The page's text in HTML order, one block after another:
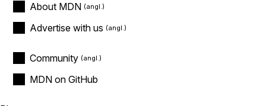
About MDN
Advertise with us
Community
MDN on GitHub